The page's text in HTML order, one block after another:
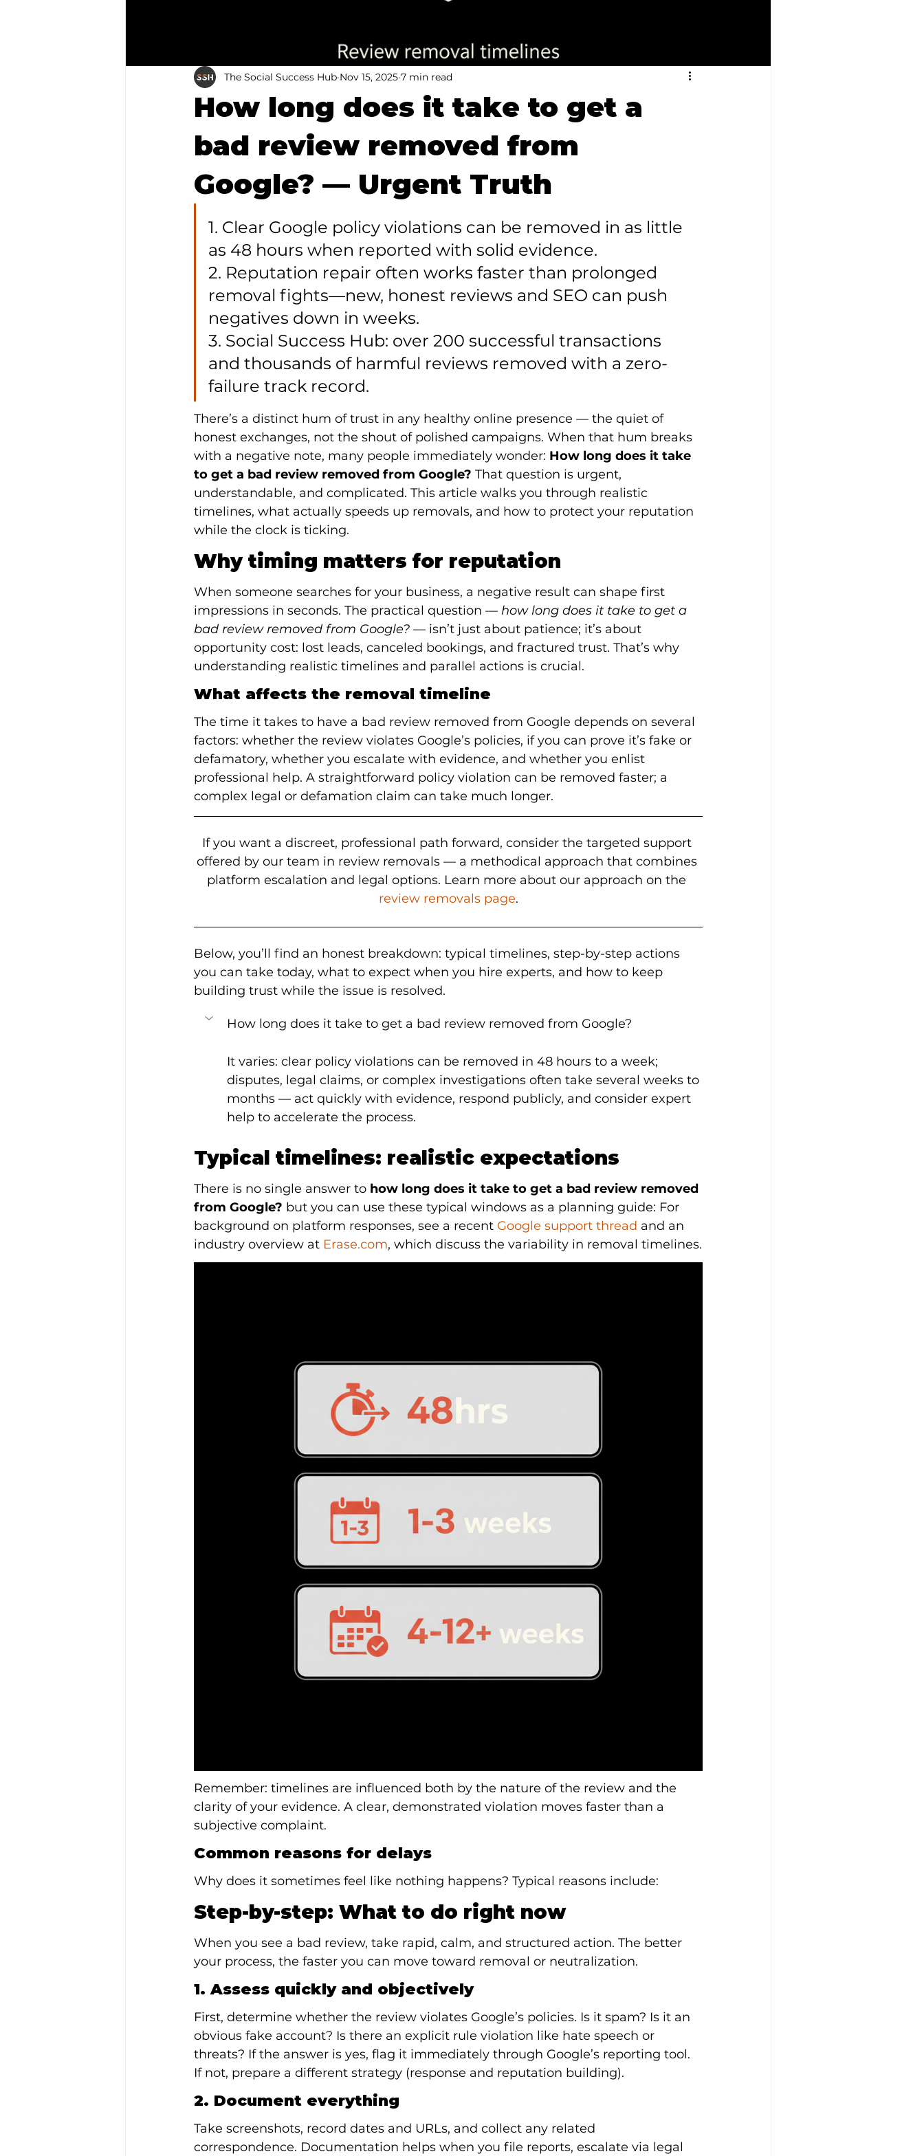
How long does it take to get a
bad review removed from
Google? — Urgent Truth
The Social Success Hub Nov 15, 2025 7 min read
1. Clear Google policy violations can be removed in as little
as 48 hours when reported with solid evidence.
2. Reputation repair often works faster than prolonged
removal fights—new, honest reviews and SEO can push
negatives down in weeks.
3. Social Success Hub: over 200 successful transactions
and thousands of harmful reviews removed with a zero-
failure track record.
There’s a distinct hum of trust in any healthy online presence — the quiet of
honest exchanges, not the shout of polished campaigns. When that hum breaks
with a negative note, many people immediately wonder: How long does it take
to get a bad review removed from Google? That question is urgent,
understandable, and complicated. This article walks you through realistic
timelines, what actually speeds up removals, and how to protect your reputation
while the clock is ticking.
Why timing matters for reputation
When someone searches for your business, a negative result can shape first
impressions in seconds. The practical question — how long does it take to get a
bad review removed from Google? — isn’t just about patience; it’s about
opportunity cost: lost leads, canceled bookings, and fractured trust. That’s why
understanding realistic timelines and parallel actions is crucial.
What affects the removal timeline
The time it takes to have a bad review removed from Google depends on several
factors: whether the review violates Google’s policies, if you can prove it’s fake or
defamatory, whether you escalate with evidence, and whether you enlist
professional help. A straightforward policy violation can be removed faster; a
complex legal or defamation claim can take much longer.
If you want a discreet, professional path forward, consider the targeted support
offered by our team in review removals — a methodical approach that combines
platform escalation and legal options. Learn more about our approach on the
review removals page.
Below, you’ll find an honest breakdown: typical timelines, step-by-step actions
you can take today, what to expect when you hire experts, and how to keep
building trust while the issue is resolved.
How long does it take to get a bad review removed from Google?
It varies: clear policy violations can be removed in 48 hours to a week;
disputes, legal claims, or complex investigations often take several weeks to
months — act quickly with evidence, respond publicly, and consider expert
help to accelerate the process.
Typical timelines: realistic expectations
There is no single answer to how long does it take to get a bad review removed
from Google? but you can use these typical windows as a planning guide: For
background on platform responses, see a recent Google support thread and an
industry overview at Erase.com, which discuss the variability in removal timelines.
Remember: timelines are influenced both by the nature of the review and the
clarity of your evidence. A clear, demonstrated violation moves faster than a
subjective complaint.
Common reasons for delays
Why does it sometimes feel like nothing happens? Typical reasons include:
Step-by-step: What to do right now
When you see a bad review, take rapid, calm, and structured action. The better
your process, the faster you can move toward removal or neutralization.
1. Assess quickly and objectively
First, determine whether the review violates Google’s policies. Is it spam? Is it an
obvious fake account? Is there an explicit rule violation like hate speech or
threats? If the answer is yes, flag it immediately through Google’s reporting tool.
If not, prepare a different strategy (response and reputation building).
2. Document everything
Take screenshots, record dates and URLs, and collect any related
correspondence. Documentation helps when you file reports, escalate via legal